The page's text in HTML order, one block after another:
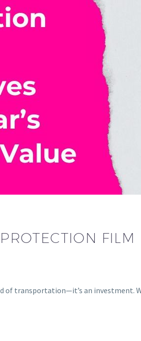
FILM
of transportation—it’s an investment.